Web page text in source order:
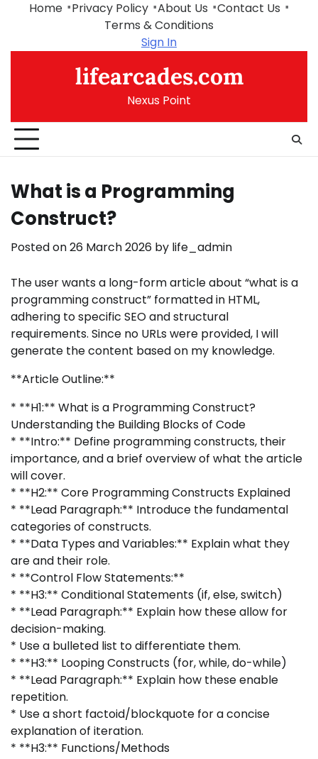
Home Privacy Policy About Us
Contact Us
Terms & Conditions
Sign In
lifearcades.com
Nexus Point
What is a Programming
Construct?
Posted on26 March 2026 by life_admin
The user wants a long-form article about “what is a
programming construct” formatted in HTML,
adhering to specific SEO and structural
requirements. Since no URLs were provided, I will
generate the content based on my knowledge.
**Article Outline:**
* **H1:** What is a Programming Construct?
Understanding the Building Blocks of Code
* **Intro:** Define programming constructs, their
importance, and a brief overview of what the article
will cover.
* **H2:** Core Programming Constructs Explained
* **Lead Paragraph:** Introduce the fundamental
categories of constructs.
* **Data Types and Variables:** Explain what they
are and their role.
* **Control Flow Statements:**
* **H3:** Conditional Statements (if, else, switch)
* **Lead Paragraph:** Explain how these allow for
decision-making.
* Use a bulleted list to differentiate them.
* **H3:** Looping Constructs (for, while, do-while)
* **Lead Paragraph:** Explain how these enable
repetition.
* Use a short factoid/blockquote for a concise
explanation of iteration.
* **H3:** Functions/Methods